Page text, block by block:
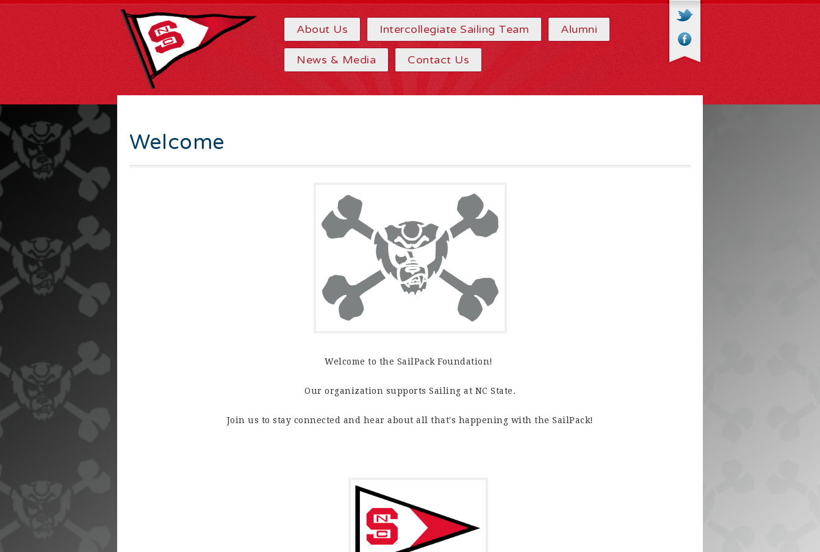
About Us Intercollegiate Sailing Team Alumni
News & Media Contact Us
Welcome
Welcome to the SailPack Foundation!
Our organization supports Sailing at NC State.
Join us to stay connected and hear about all that's happening with the SailPack!